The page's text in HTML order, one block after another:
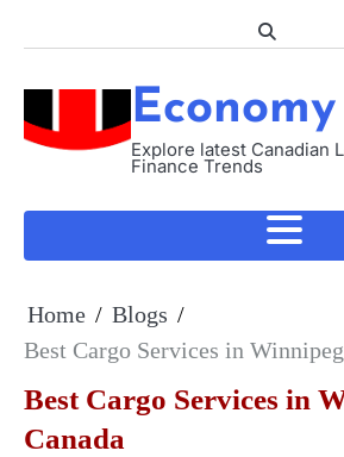
Explore latest Canadian
Finance Trends
Home
Blogs
Best Cargo Services in
Best Cargo Services in
Canada